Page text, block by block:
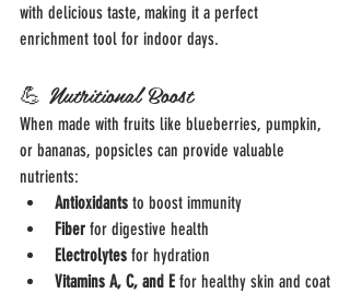
with delicious taste, making it a perfect
enrichment tool for indoor days.
💪 Nutritional Boost
When made with fruits like blueberries, pumpkin,
or bananas, popsicles can provide valuable
nutrients:
Antioxidants to boost immunity
Fiber for digestive health
Electrolytes for hydration
Vitamins A, C, and E for healthy skin and coat